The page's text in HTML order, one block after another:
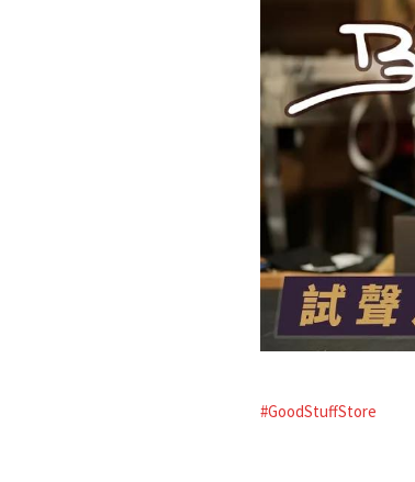
#GoodStuffStore